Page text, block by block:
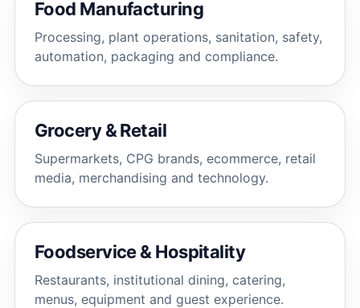
Food Manufacturing
Processing, plant operations, sanitation, safety,
automation, packaging and compliance.
Grocery & Retail
Supermarkets, CPG brands, ecommerce, retail
media, merchandising and technology.
Foodservice & Hospitality
Restaurants, institutional dining, catering,
menus, equipment and guest experience.